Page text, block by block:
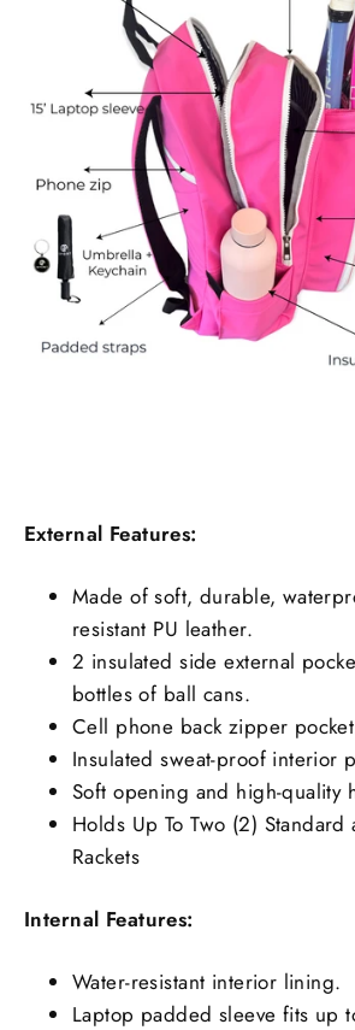
External Features:
Made of soft, durable,
resistant PU leather.
2 insulated side external
bottles of ball cans.
Cell phone back zipper
Insulated sweat-proof interior
Soft opening and high-quality
Holds Up To Two (2) Standard
Rackets
Internal Features:
Water-resistant interior lining.
Laptop padded sleeve fits up